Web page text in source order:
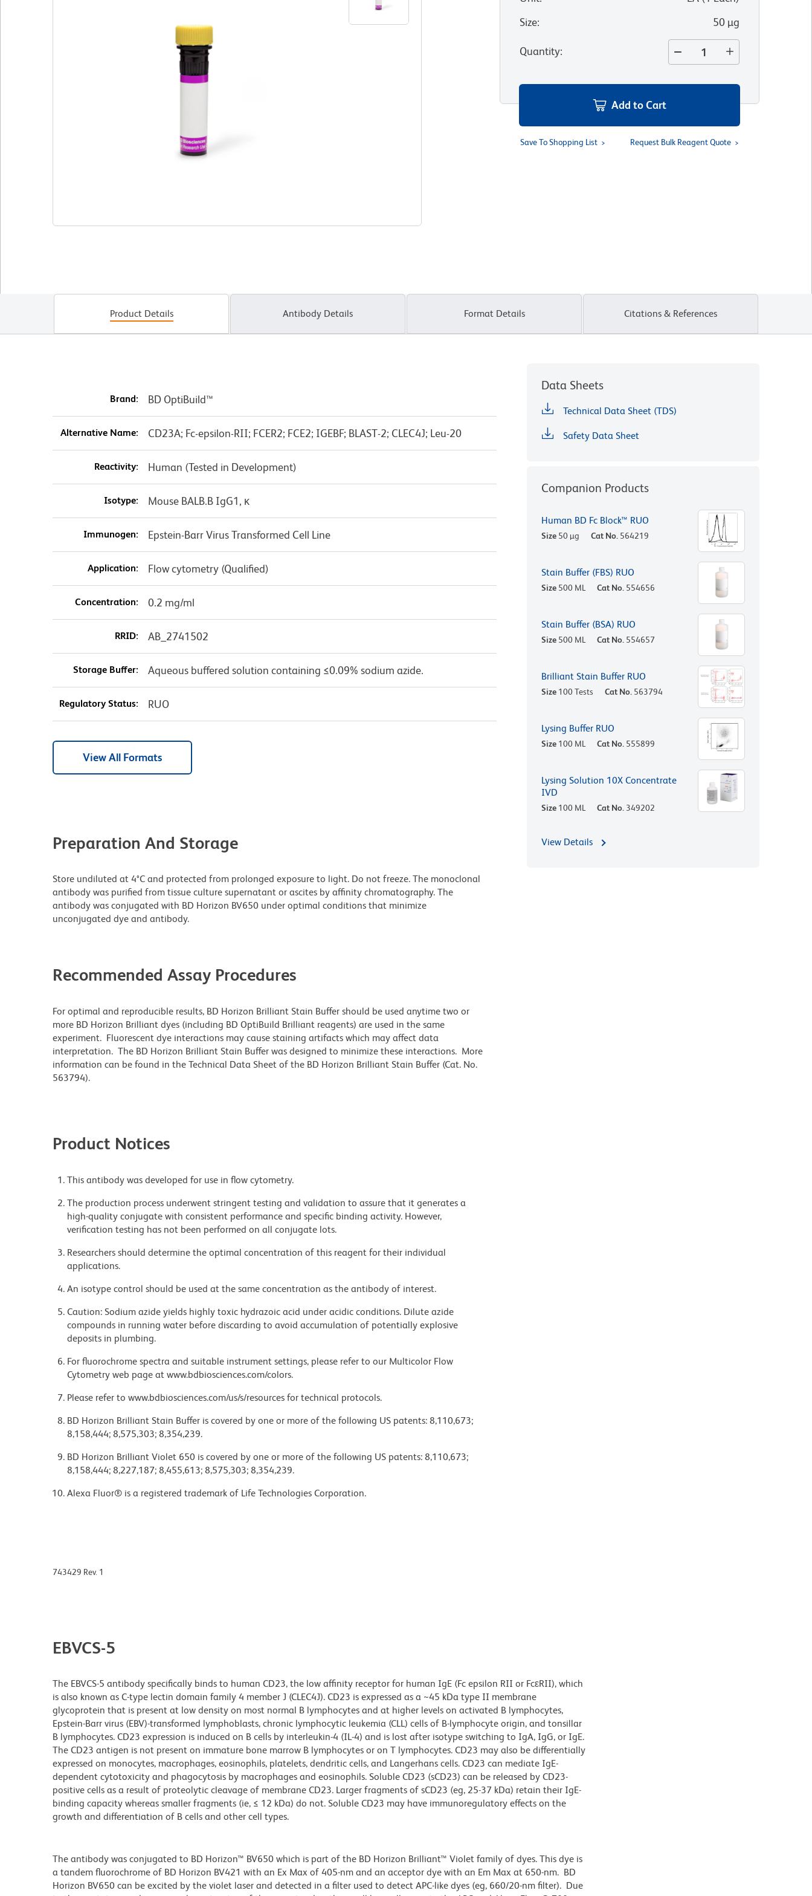
Size: 50 µg
Quantity:
Add to Cart
Save To Shopping List Request Bulk Reagent Quote
Product Details Antibody Details Format Details Citations & References
Brand: BD OptiBuild™
Alternative Name: CD23A; Fc-epsilon-RII; FCER2; FCE2; IGEBF; BLAST-2; CLEC4J; Leu-20
Reactivity: Human (Tested in Development)
Isotype: Mouse BALB.B IgG1, κ
Immunogen: Epstein-Barr Virus Transformed Cell Line
Application: Flow cytometry (Qualified)
Concentration: 0.2 mg/ml
RRID: AB_2741502
Storage Buffer: Aqueous buffered solution containing ≤0.09% sodium azide.
Regulatory Status: RUO
View All Formats
Preparation And Storage
Store undiluted at 4°C and protected from prolonged exposure to light. Do not freeze. The monoclonal
antibody was purified from tissue culture supernatant or ascites by affinity chromatography. The
antibody was conjugated with BD Horizon BV650 under optimal conditions that minimize
unconjugated dye and antibody.
Recommended Assay Procedures
For optimal and reproducible results, BD Horizon Brilliant Stain Buffer should be used anytime two or
more BD Horizon Brilliant dyes (including BD OptiBuild Brilliant reagents) are used in the same
experiment. Fluorescent dye interactions may cause staining artifacts which may affect data
interpretation. The BD Horizon Brilliant Stain Buffer was designed to minimize these interactions. More
information can be found in the Technical Data Sheet of the BD Horizon Brilliant Stain Buffer (Cat. No.
563794).
Product Notices
This antibody was developed for use in flow cytometry.
The production process underwent stringent testing and validation to assure that it generates a
high-quality conjugate with consistent performance and specific binding activity. However,
verification testing has not been performed on all conjugate lots.
Researchers should determine the optimal concentration of this reagent for their individual
applications.
An isotype control should be used at the same concentration as the antibody of interest.
Caution: Sodium azide yields highly toxic hydrazoic acid under acidic conditions. Dilute azide
compounds in running water before discarding to avoid accumulation of potentially explosive
deposits in plumbing.
For fluorochrome spectra and suitable instrument settings, please refer to our Multicolor Flow
Cytometry web page at www.bdbiosciences.com/colors.
Please refer to www.bdbiosciences.com/us/s/resources for technical protocols.
BD Horizon Brilliant Stain Buffer is covered by one or more of the following US patents: 8,110,673;
8,158,444; 8,575,303; 8,354,239.
BD Horizon Brilliant Violet 650 is covered by one or more of the following US patents: 8,110,673;
8,158,444; 8,227,187; 8,455,613; 8,575,303; 8,354,239.
Alexa Fluor® is a registered trademark of Life Technologies Corporation.
Data Sheets
Technical Data Sheet (TDS)
Safety Data Sheet
Companion Products
Human BD Fc Block™ RUO
Size 50 µg Cat No. 564219
Stain Buffer (FBS) RUO
Size 500 ML Cat No. 554656
Stain Buffer (BSA) RUO
Size 500 ML Cat No. 554657
Brilliant Stain Buffer RUO
Size 100 Tests Cat No. 563794
Lysing Buffer RUO
Size 100 ML Cat No. 555899
Lysing Solution 10X Concentrate
IVD
Size 100 ML Cat No. 349202
View Details
743429 Rev. 1
EBVCS-5
The EBVCS-5 antibody specifically binds to human CD23, the low affinity receptor for human IgE (Fc epsilon RII or FcεRII), which
is also known as C-type lectin domain family 4 member J (CLEC4J). CD23 is expressed as a ~45 kDa type II membrane
glycoprotein that is present at low density on most normal B lymphocytes and at higher levels on activated B lymphocytes,
Epstein-Barr virus (EBV)-transformed lymphoblasts, chronic lymphocytic leukemia (CLL) cells of B-lymphocyte origin, and tonsillar
B lymphocytes. CD23 expression is induced on B cells by interleukin-4 (IL-4) and is lost after isotype switching to IgA, IgG, or IgE.
The CD23 antigen is not present on immature bone marrow B lymphocytes or on T lymphocytes. CD23 may also be differentially
expressed on monocytes, macrophages, eosinophils, platelets, dendritic cells, and Langerhans cells. CD23 can mediate IgE-
dependent cytotoxicity and phagocytosis by macrophages and eosinophils. Soluble CD23 (sCD23) can be released by CD23-
positive cells as a result of proteolytic cleavage of membrane CD23. Larger fragments of sCD23 (eg, 25-37 kDa) retain their IgE-
binding capacity whereas smaller fragments (ie, ≤ 12 kDa) do not. Soluble CD23 may have immunoregulatory effects on the
growth and differentiation of B cells and other cell types.
The antibody was conjugated to BD Horizon™ BV650 which is part of the BD Horizon Brilliant™ Violet family of dyes. This dye is
a tandem fluorochrome of BD Horizon BV421 with an Ex Max of 405-nm and an acceptor dye with an Em Max at 650-nm. BD
Horizon BV650 can be excited by the violet laser and detected in a filter used to detect APC-like dyes (eg, 660/20-nm filter). Due